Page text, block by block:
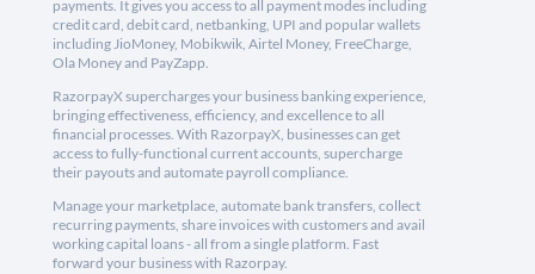
payments. It gives you access to all payment modes including
credit card, debit card, netbanking, UPI and popular wallets
including JioMoney, Mobikwik, Airtel Money, FreeCharge,
Ola Money and PayZapp.
RazorpayX supercharges your business banking experience,
bringing effectiveness, efficiency, and excellence to all
financial processes. With RazorpayX, businesses can get
access to fully-functional current accounts, supercharge
their payouts and automate payroll compliance.
Manage your marketplace, automate bank transfers, collect
recurring payments, share invoices with customers and avail
working capital loans - all from a single platform. Fast
forward your business with Razorpay.